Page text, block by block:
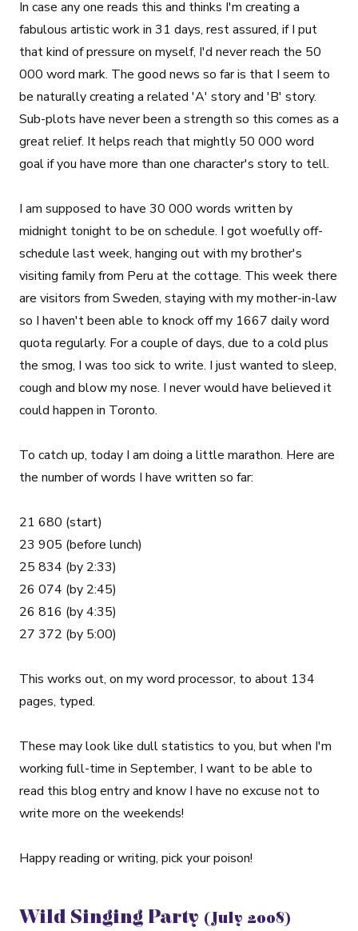
In case any one reads this and thinks I'm creating a
fabulous artistic work in 31 days, rest assured, if I put
that kind of pressure on myself, I'd never reach the 50
000 word mark. The good news so far is that I seem to
be naturally creating a related 'A' story and 'B' story.
Sub-plots have never been a strength so this comes as a
great relief. It helps reach that mightly 50 000 word
goal if you have more than one character's story to tell.
I am supposed to have 30 000 words written by
midnight tonight to be on schedule. I got woefully off-
schedule last week, hanging out with my brother's
visiting family from Peru at the cottage. This week there
are visitors from Sweden, staying with my mother-in-law
so I haven't been able to knock off my 1667 daily word
quota regularly. For a couple of days, due to a cold plus
the smog, I was too sick to write. I just wanted to sleep,
cough and blow my nose. I never would have believed it
could happen in Toronto.
To catch up, today I am doing a little marathon. Here are
the number of words I have written so far:
21 680 (start)
23 905 (before lunch)
25 834 (by 2:33)
26 074 (by 2:45)
26 816 (by 4:35)
27 372 (by 5:00)
This works out, on my word processor, to about 134
pages, typed.
These may look like dull statistics to you, but when I'm
working full-time in September, I want to be able to
read this blog entry and know I have no excuse not to
write more on the weekends!
Happy reading or writing, pick your poison!
Wild Singing Party (July 2008)